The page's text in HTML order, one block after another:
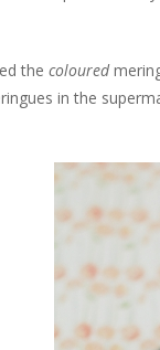
the coloured
in the